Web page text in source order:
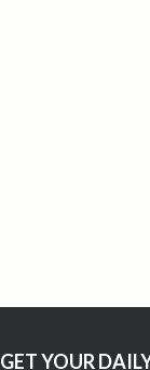
GET YOUR